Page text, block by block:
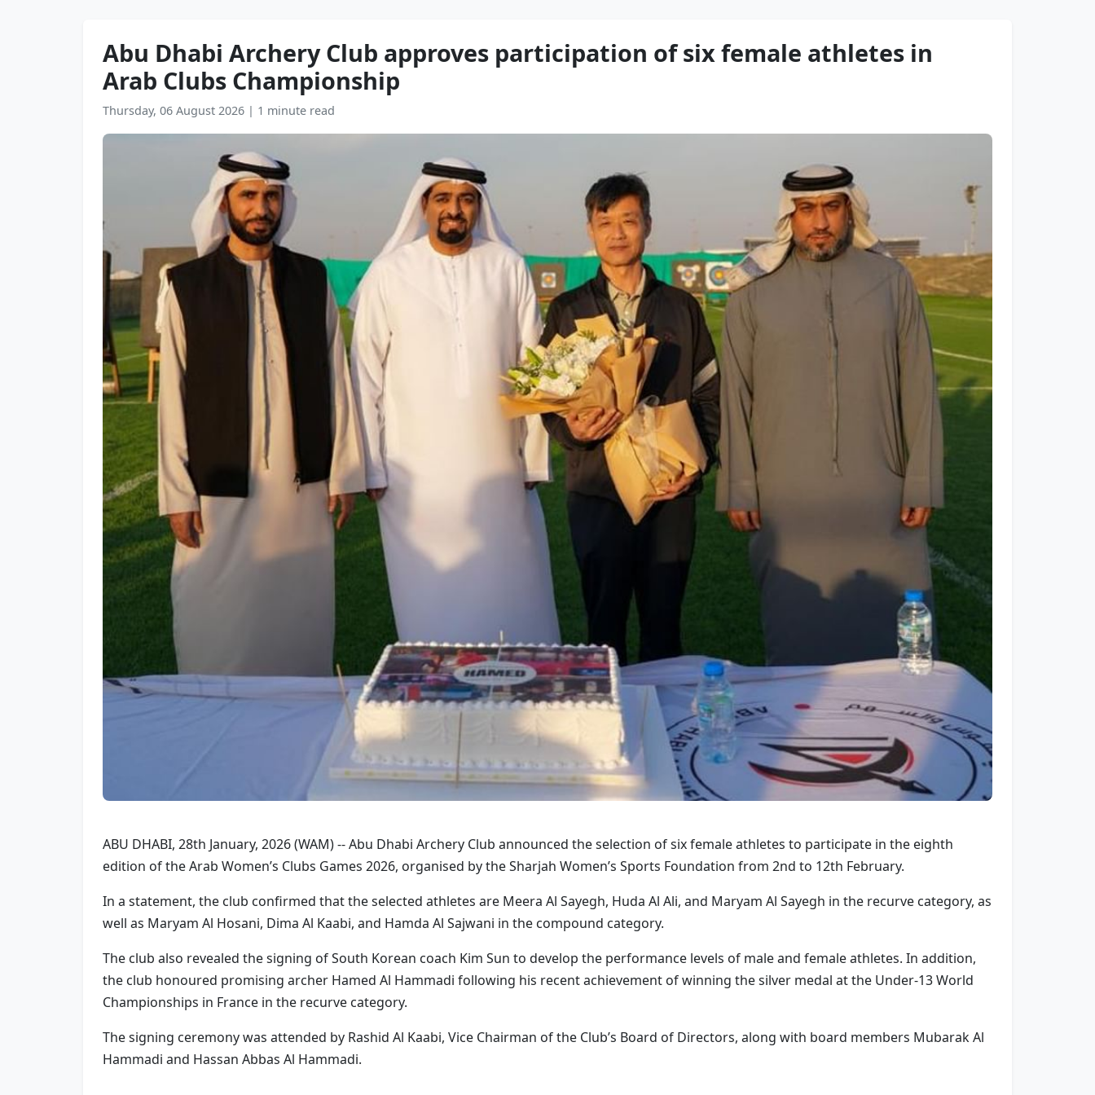
Abu Dhabi Archery Club approves participation of six female athletes in
Arab Clubs Championship
Thursday, 06 August 2026 | 1 minute read
ABU DHABI, 28th January, 2026 (WAM) -- Abu Dhabi Archery Club announced the selection of six female athletes to participate in the eighth
edition of the Arab Women’s Clubs Games 2026, organised by the Sharjah Women’s Sports Foundation from 2nd to 12th February.
In a statement, the club confirmed that the selected athletes are Meera Al Sayegh, Huda Al Ali, and Maryam Al Sayegh in the recurve category, as
well as Maryam Al Hosani, Dima Al Kaabi, and Hamda Al Sajwani in the compound category.
The club also revealed the signing of South Korean coach Kim Sun to develop the performance levels of male and female athletes. In addition,
the club honoured promising archer Hamed Al Hammadi following his recent achievement of winning the silver medal at the Under-13 World
Championships in France in the recurve category.
The signing ceremony was attended by Rashid Al Kaabi, Vice Chairman of the Club’s Board of Directors, along with board members Mubarak Al
Hammadi and Hassan Abbas Al Hammadi.